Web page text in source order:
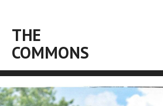
THE
COMMONS